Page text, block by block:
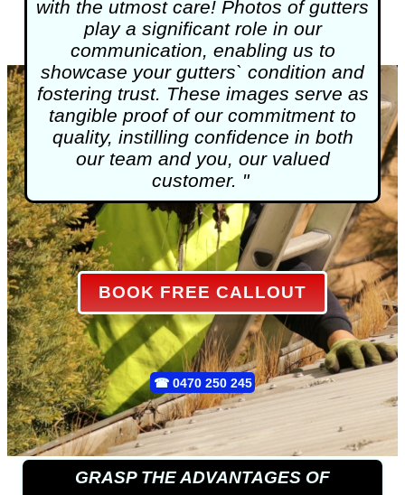
with the utmost care! Photos of gutters
play a significant role in our
communication, enabling us to
showcase your gutters` condition and
fostering trust. These images serve as
tangible proof of our commitment to
quality, instilling confidence in both
our team and you, our valued
customer. "
BOOK FREE CALLOUT
☎ 0470 250 245
GRASP THE ADVANTAGES OF